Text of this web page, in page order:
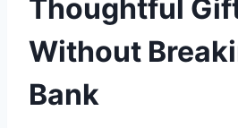
Thoughtful
Without
Bank